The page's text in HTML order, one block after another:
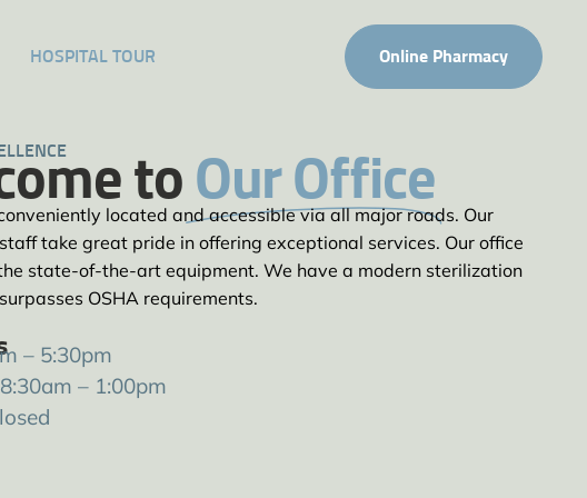
HOSPITAL TOUR Online Pharmacy
to Our Office
located and accessible via all major roads. Our
take great pride in offering exceptional services. Our office
state-of-the-art equipment. We have a modern sterilization
OSHA requirements.
– 5:30pm
– 1:00pm